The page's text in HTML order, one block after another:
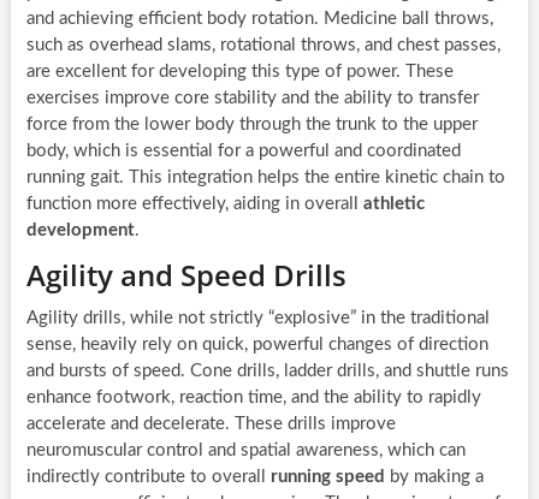
and achieving efficient body rotation. Medicine ball throws,
such as overhead slams, rotational throws, and chest passes,
are excellent for developing this type of power. These
exercises improve core stability and the ability to transfer
force from the lower body through the trunk to the upper
body, which is essential for a powerful and coordinated
running gait. This integration helps the entire kinetic chain to
function more effectively, aiding in overall athletic
development.
Agility and Speed Drills
Agility drills, while not strictly “explosive” in the traditional
sense, heavily rely on quick, powerful changes of direction
and bursts of speed. Cone drills, ladder drills, and shuttle runs
enhance footwork, reaction time, and the ability to rapidly
accelerate and decelerate. These drills improve
neuromuscular control and spatial awareness, which can
indirectly contribute to overall running speed by making a